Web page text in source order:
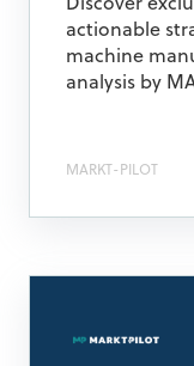
Discover
actionable
machine
analysis by
MARKT-PILOT